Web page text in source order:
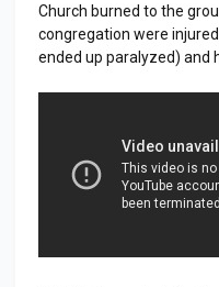
Church burned to the
congregation were
ended up paralyzed) and